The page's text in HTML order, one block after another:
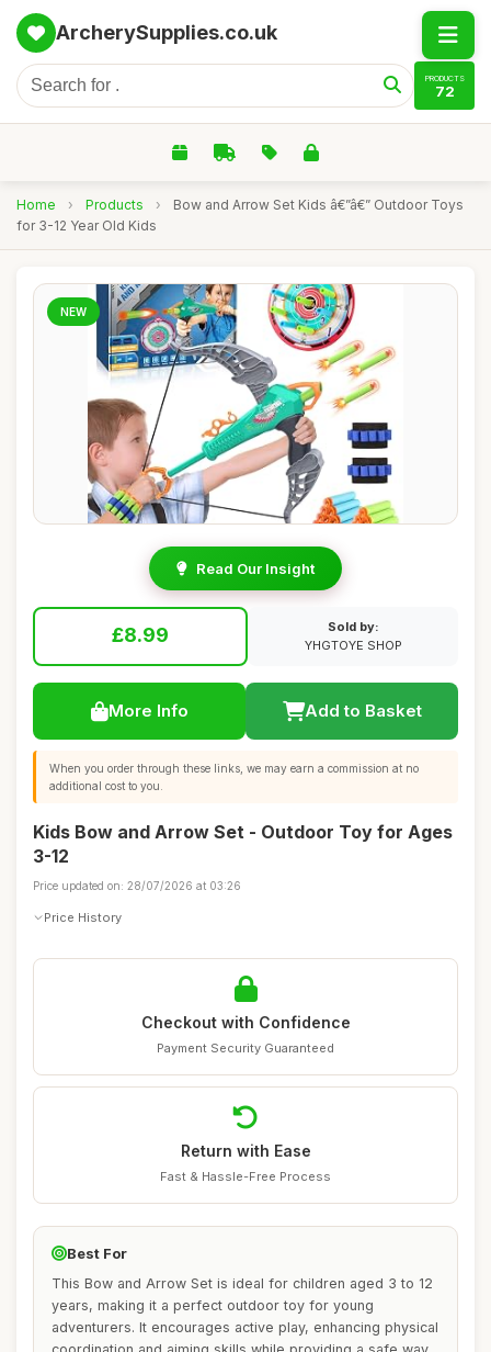
ArcherySupplies.co.uk
PRODUCTS
72
Home › Products ›
Bow and Arrow Set Kids â€”â€” Outdoor Toys
for 3-12 Year Old Kids
NEW
Read Our Insight
£8.99
Sold by:
YHGTOYE SHOP
More Info Add to Basket
When you order through these links, we may earn a commission at no
additional cost to you.
Kids Bow and Arrow Set - Outdoor Toy for Ages
3-12
Price updated on: 28/07/2026 at 03:26
Price History
Checkout with Confidence
Payment Security Guaranteed
Return with Ease
Fast & Hassle-Free Process
Best For
This Bow and Arrow Set is ideal for children aged 3 to 12
years, making it a perfect outdoor toy for young
adventurers. It encourages active play, enhancing physical